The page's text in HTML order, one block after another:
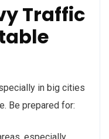
Traffic
in big cities
Be prepared for:
especially